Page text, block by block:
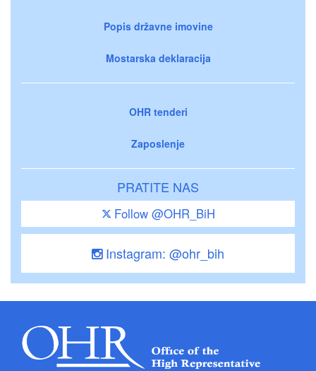
Popis državne imovine
Mostarska deklaracija
OHR tenderi
Zaposlenje
PRATITE NAS
Follow @OHR_BiH
Instagram: @ohr_bih